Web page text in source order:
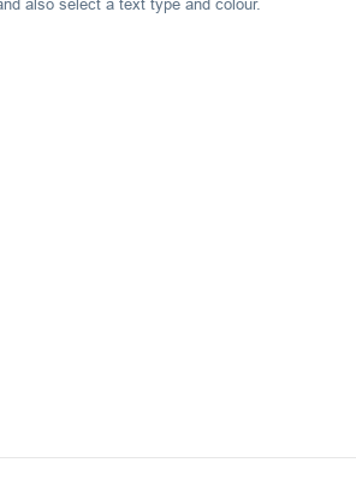
also select a text type and colour.